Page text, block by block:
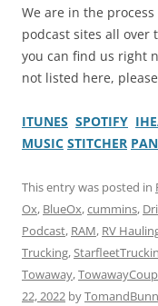
We are in the
podcast sites all
you can find us right
not listed here,
ITUNES SPOTIFY
MUSIC STITCHER
This entry was posted in
Ox, BlueOx,cummins,
Podcast, RAM, RV
Trucking,
Towaway,
22, 2022 by